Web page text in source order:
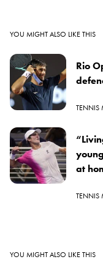
YOU MIGHT ALSO LIKE THIS
Rio
TENNIS
at
TENNIS
YOU MIGHT ALSO LIKE THIS